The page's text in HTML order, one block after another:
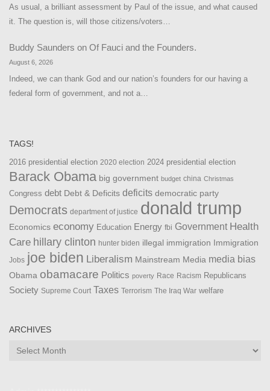
As usual, a brilliant assessment by Paul of the issue, and what caused
it. The question is, will those citizens/voters…
Buddy Saunders on Of Fauci and the Founders.
August 6, 2026
Indeed, we can thank God and our nation’s founders for our having a
federal form of government, and not a…
TAGS!
2016 presidential election 2020 election 2024 presidential election
Barack Obama big government budget china Christmas
Congress debt Debt & Deficits deficits democratic party
Democrats department of justice donald trump
Economics economy Education Energy fbi Government Health
Care hillary clinton hunter biden illegal immigration Immigration
Jobs joe biden Liberalism Mainstream Media media bias
Obama obamacare Politics poverty Race Racism Republicans
Society Supreme Court Taxes Terrorism The Iraq War welfare
ARCHIVES
Archives